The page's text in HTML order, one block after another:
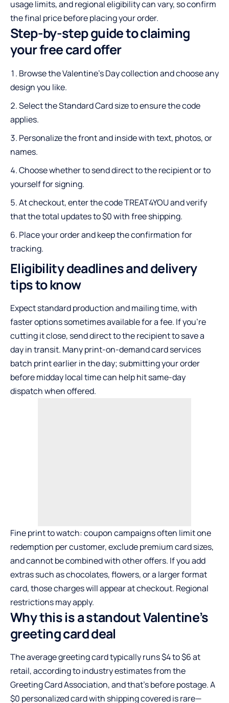
usage limits, and regional eligibility can vary, so confirm
the final price before placing your order.
Step-by-step guide to claiming
your free card offer
Browse the Valentine’s Day collection and choose any
design you like.
Select the Standard Card size to ensure the code
applies.
Personalize the front and inside with text, photos, or
names.
Choose whether to send direct to the recipient or to
yourself for signing.
At checkout, enter the code TREAT4YOU and verify
that the total updates to $0 with free shipping.
Place your order and keep the confirmation for
tracking.
Eligibility deadlines and delivery
tips to know
Expect standard production and mailing time, with
faster options sometimes available for a fee. If you’re
cutting it close, send direct to the recipient to save a
day in transit. Many print-on-demand card services
batch print earlier in the day; submitting your order
before midday local time can help hit same-day
dispatch when offered.
Fine print to watch: coupon campaigns often limit one
redemption per customer, exclude premium card sizes,
and cannot be combined with other offers. If you add
extras such as chocolates, flowers, or a larger format
card, those charges will appear at checkout. Regional
restrictions may apply.
Why this is a standout Valentine’s
greeting card deal
The average greeting card typically runs $4 to $6 at
retail, according to industry estimates from the
Greeting Card Association, and that’s before postage. A
$0 personalized card with shipping covered is rare—